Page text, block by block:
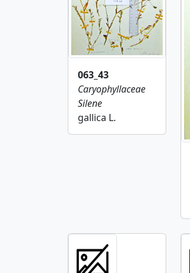
063_43
Caryophyllaceae
Silene
gallica L.